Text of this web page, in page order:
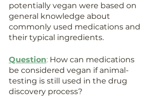
potentially vegan were based on
general knowledge about
commonly used medications and
their typical ingredients.
Question: How can medications
be considered vegan if animal-
testing is still used in the drug
discovery process?